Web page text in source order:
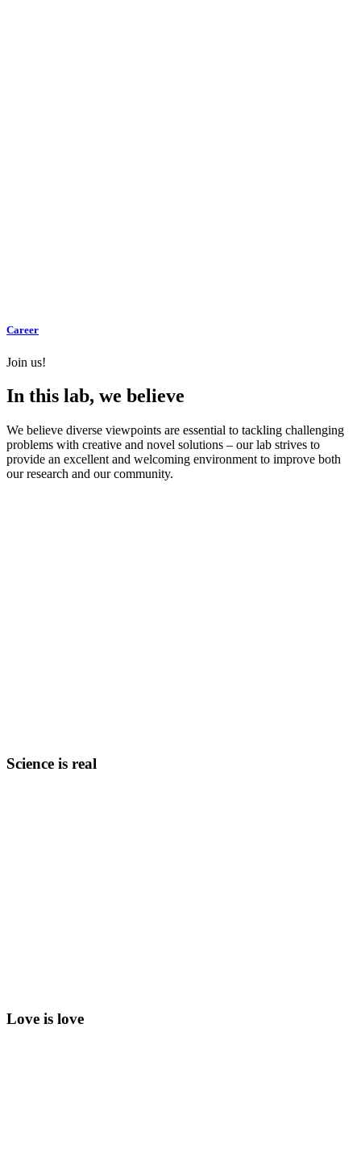
Career
Join us!
In this lab, we believe
We believe diverse viewpoints are essential to tackling challenging
problems with creative and novel solutions – our lab strives to
provide an excellent and welcoming environment to improve both
our research and our community.
Science is real
Love is love